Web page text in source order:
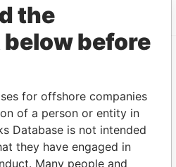
Mossack Fonseca
the
before
for offshore companies
of a person or entity in
Database is not intended
they have engaged in
Many people and